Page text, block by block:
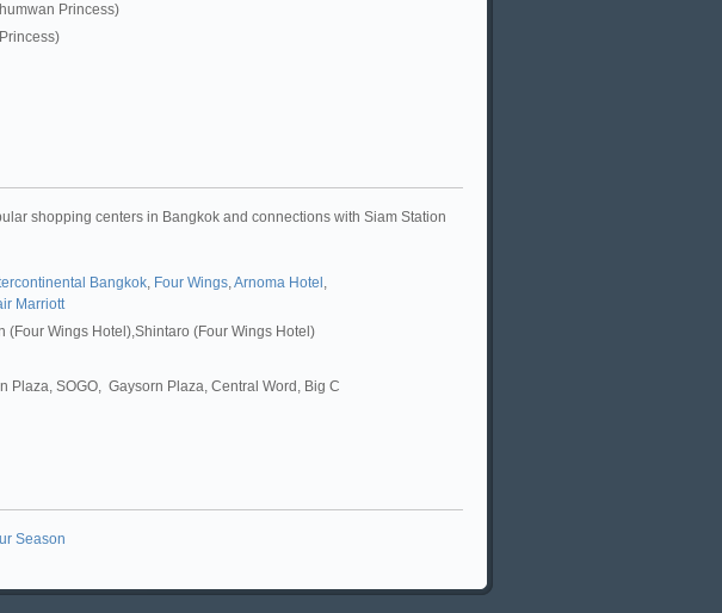
Princess)
shopping centers in Bangkok and connections with Siam Station
Bangkok, Four Wings,Arnoma Hotel ,
Marriott
(Four Wings Hotel),Shintaro (Four Wings Hotel)
Plaza, SOGO, Gaysorn Plaza, Central Word, Big C
Season